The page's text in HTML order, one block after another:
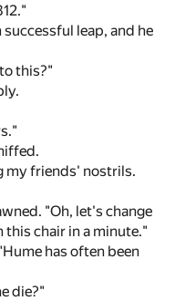
leap, and he
this?"
my friends' nostrils.
"Oh, let's change
this chair in a minute."
has often been
die?"